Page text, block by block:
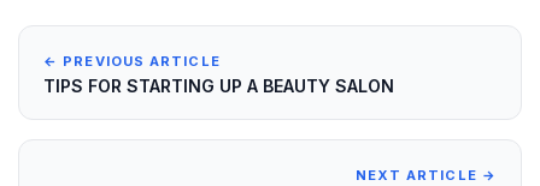
← PREVIOUS ARTICLE
TIPS FOR STARTING UP A BEAUTY SALON
NEXT ARTICLE →